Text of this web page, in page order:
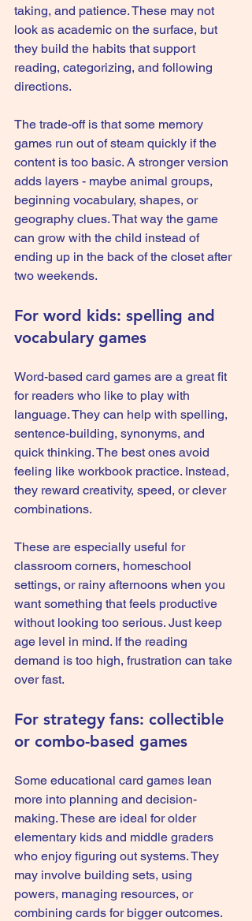
taking, and patience. These may not
look as academic on the surface, but
they build the habits that support
reading, categorizing, and following
directions.
The trade-off is that some memory
games run out of steam quickly if the
content is too basic. A stronger version
adds layers - maybe animal groups,
beginning vocabulary, shapes, or
geography clues. That way the game
can grow with the child instead of
ending up in the back of the closet after
two weekends.
For word kids: spelling and
vocabulary games
Word-based card games are a great fit
for readers who like to play with
language. They can help with spelling,
sentence-building, synonyms, and
quick thinking. The best ones avoid
feeling like workbook practice. Instead,
they reward creativity, speed, or clever
combinations.
These are especially useful for
classroom corners, homeschool
settings, or rainy afternoons when you
want something that feels productive
without looking too serious. Just keep
age level in mind. If the reading
demand is too high, frustration can take
over fast.
For strategy fans: collectible
or combo-based games
Some educational card games lean
more into planning and decision-
making. These are ideal for older
elementary kids and middle graders
who enjoy figuring out systems. They
may involve building sets, using
powers, managing resources, or
combining cards for bigger outcomes.